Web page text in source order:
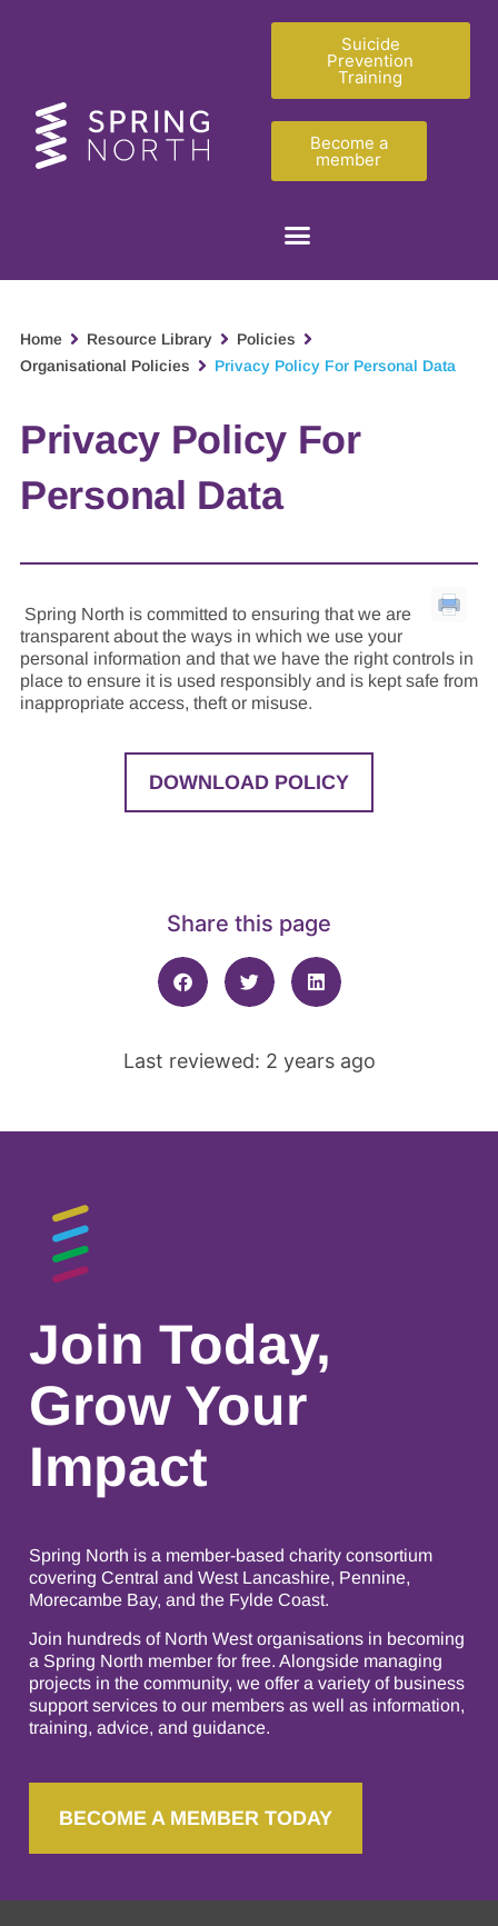
Suicide
Prevention
Training
Become a
member
Home Resource Library
Policies
Organisational Policies
Privacy Policy For Personal Data
Privacy Policy For
Personal Data
Spring North is committed to ensuring that we are
transparent about the ways in which we use your
personal information and that we have the right controls in
place to ensure it is used responsibly and is kept safe from
inappropriate access, theft or misuse.
DOWNLOAD POLICY
Share this page
Last reviewed: 2 years ago
Join Today,
Grow Your
Impact
Spring North is a member-based charity consortium
covering Central and West Lancashire, Pennine,
Morecambe Bay, and the Fylde Coast.
Join hundreds of North West organisations in becoming
a Spring North member for free. Alongside managing
projects in the community, we offer a variety of business
support services to our members as well as information,
training, advice, and guidance.
BECOME A MEMBER TODAY